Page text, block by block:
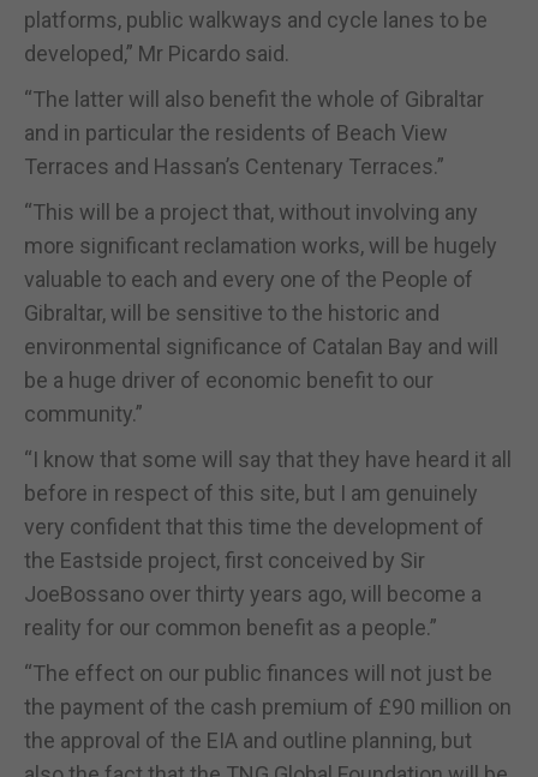
platforms, public walkways and cycle lanes to be
developed,” Mr Picardo said.
“The latter will also benefit the whole of Gibraltar
and in particular the residents of Beach View
Terraces and Hassan’s Centenary Terraces.”
“This will be a project that, without involving any
more significant reclamation works, will be hugely
valuable to each and every one of the People of
Gibraltar, will be sensitive to the historic and
environmental significance of Catalan Bay and will
be a huge driver of economic benefit to our
community.”
“I know that some will say that they have heard it all
before in respect of this site, but I am genuinely
very confident that this time the development of
the Eastside project, first conceived by Sir
JoeBossano over thirty years ago, will become a
reality for our common benefit as a people.”
“The effect on our public finances will not just be
the payment of the cash premium of £90 million on
the approval of the EIA and outline planning, but